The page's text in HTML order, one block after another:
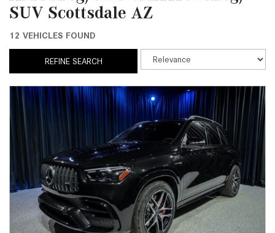
SUV Scottsdale AZ
12 VEHICLES FOUND
REFINE SEARCH